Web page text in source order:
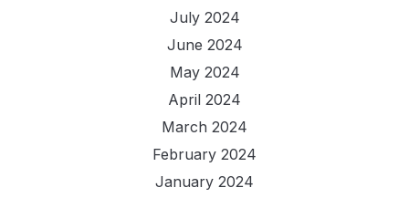
July 2024
June 2024
May 2024
April 2024
March 2024
February 2024
January 2024